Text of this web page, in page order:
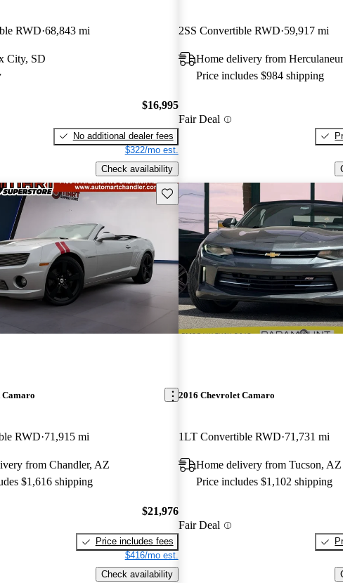
RWD 68,843 mi
City, SD
$16,995
No additional dealer fees
$322/mo est.
Check availability
2SS Convertible RWD 59,917 mi
Home delivery from
Price includes $984 shipping
Fair Deal
Save this listing
Camaro
RWD 71,915 mi
from Chandler, AZ
$1,616 shipping
$21,976
Price includes fees
$416/mo est.
Check availability
2016 Chevrolet Camaro
1LT Convertible RWD 71,731 mi
Home delivery from Tucson, AZ
Price includes $1,102 shipping
Fair Deal